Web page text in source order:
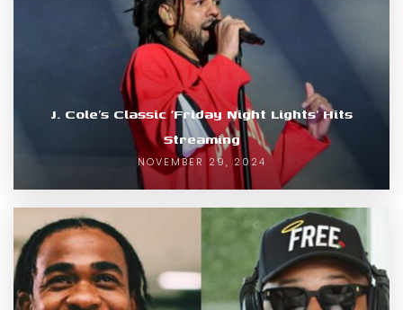
J. Cole’s Classic ‘Friday Night Lights’ Hits
Streaming
NOVEMBER 29, 2024